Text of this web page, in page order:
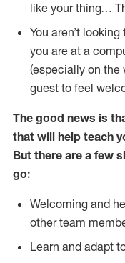
like your thing…
You aren’t
you are at a
(especially on the
guest to feel
The good news is
that will help teach
But there are a few
go:
Welcoming and
other team
Learn and adapt